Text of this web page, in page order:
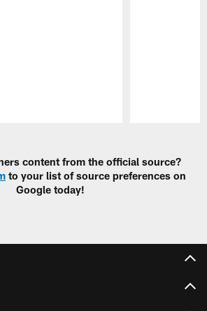
content from the official source?
to your list of source preferences on
Google today!